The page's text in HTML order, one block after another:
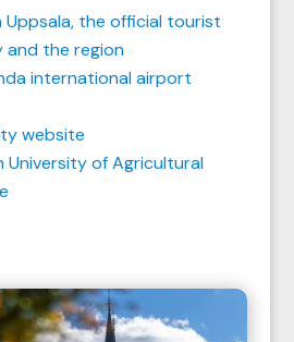
the official tourist
the region
international airport
website
University of Agricultural